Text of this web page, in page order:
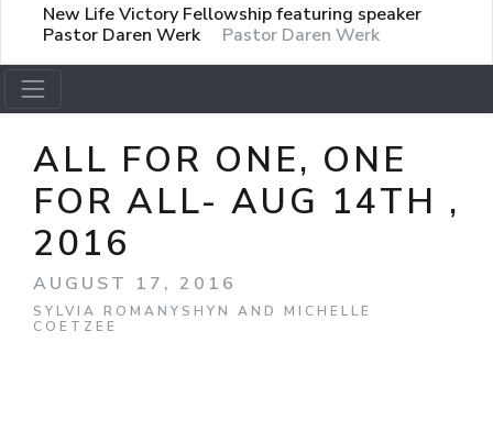
New Life Victory Fellowship featuring speaker
Pastor Daren Werk
Pastor Daren Werk
ALL FOR ONE, ONE
FOR ALL- AUG 14TH ,
2016
AUGUST 17, 2016
SYLVIA ROMANYSHYN AND MICHELLE
COETZEE